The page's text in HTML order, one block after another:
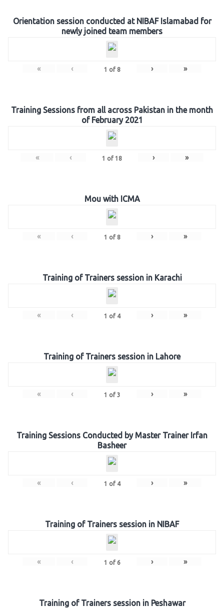
Orientation session conducted at NIBAF Islamabad for
newly joined team members
« ‹ 1 of 8 › »
Training Sessions from all across Pakistan in the month
of February 2021
« ‹ 1 of 18 › »
Mou with ICMA
« ‹ 1 of 8 › »
Training of Trainers session in Karachi
« ‹ 1 of 4 › »
Training of Trainers session in Lahore
« ‹ 1 of 3 › »
Training Sessions Conducted by Master Trainer Irfan
Basheer
« ‹ 1 of 4 › »
Training of Trainers session in NIBAF
« ‹ 1 of 6 › »
Training of Trainers session in Peshawar